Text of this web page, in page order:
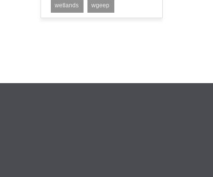
wetlands wgeep